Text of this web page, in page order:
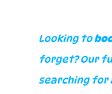
Looking to
forget? Our
searching for